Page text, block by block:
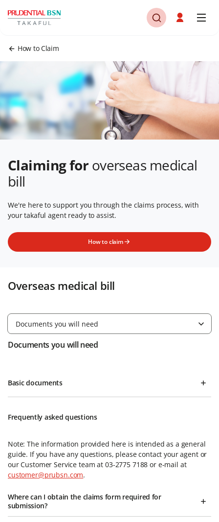
How to Claim
Claiming for overseas medical
bill
We're here to support you through the claims process, with
your takaful agent ready to assist.
How to claim
Overseas medical bill
Documents you will need
Documents you will need
Basic documents
Frequently asked questions
Note: The information provided here is intended as a general
guide. If you have any questions, please contact your agent or
our Customer Service team at 03-2775 7188 or e-mail at
customer@prubsn.com.
Where can I obtain the claims form required for
submission?